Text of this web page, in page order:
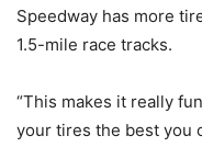
Speedway has more
1.5-mile race tracks.
“This makes it really
your tires the best you